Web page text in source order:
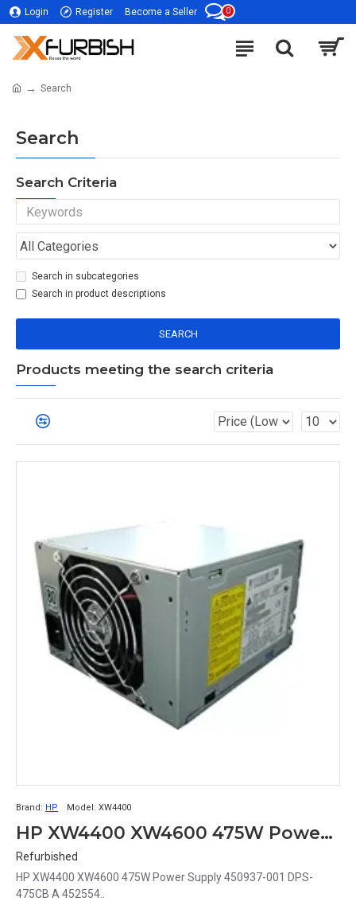
Login Register Become a Seller 0
Search
Search
Search Criteria
Search in subcategories
Search in product descriptions
SEARCH
Products meeting the search criteria
Brand: HP Model: XW4400
HP XW4400 XW4600 475W Power Supply 450937-001 DPS-475CB A 452554
Refurbished
HP XW4400 XW4600 475W Power Supply 450937-001 DPS-
475CB A 452554..